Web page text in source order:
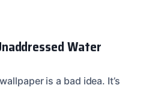
Water
is a bad idea. It’s